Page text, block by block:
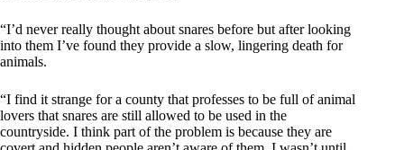
“I’d never really thought about snares before but after looking
into them I’ve found they provide a slow, lingering death for
animals.
“I find it strange for a county that professes to be full of animal
lovers that snares are still allowed to be used in the
countryside. I think part of the problem is because they are